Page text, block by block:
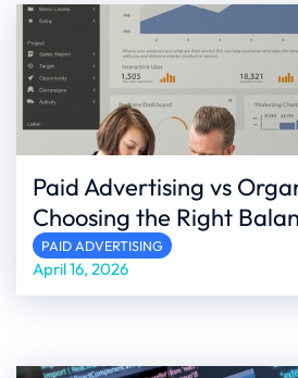
Paid Advertising vs
Choosing the Right
PAID ADVERTISING
April 16, 2026